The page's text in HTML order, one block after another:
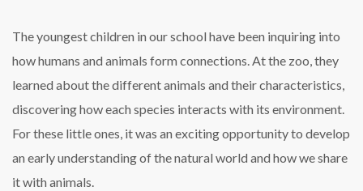
The youngest children in our school have been inquiring into
how humans and animals form connections. At the zoo, they
learned about the different animals and their characteristics,
discovering how each species interacts with its environment.
For these little ones, it was an exciting opportunity to develop
an early understanding of the natural world and how we share
it with animals.